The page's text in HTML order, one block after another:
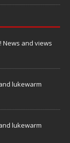
News and views
lukewarm
lukewarm